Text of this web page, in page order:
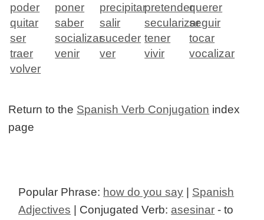
poder
poner precipitarpretenderquerer
quitar
saber salir secularizarseguir
ser
socializarsuceder tener
tocar
traer
venir ver vivir
vocalizar
volver
Return to the Spanish Verb Conjugation index
page
Popular Phrase: how do you say | Spanish
Adjectives | Conjugated Verb: asesinar - to